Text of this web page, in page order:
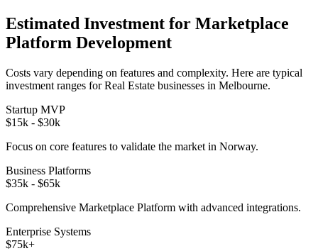
Estimated Investment for Marketplace
Platform Development
Costs vary depending on features and complexity. Here are typical
investment ranges forReal Estate businesses in Melbourne.
Startup MVP
$15k - $30k
Focus on core features to validate the market in Norway.
Business Platforms
$35k - $65k
Comprehensive Marketplace Platform with advanced integrations.
Enterprise Systems
$75k+